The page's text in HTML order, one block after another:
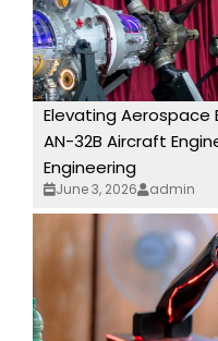
Elevating Aerospace
AN-32B Aircraft
Engineering
June 3, 2026 admin